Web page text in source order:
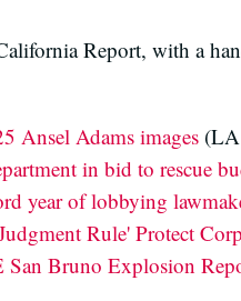
Report, with a
Ansel Adams images (LA
in bid to rescue
year of lobbying
Rule' Protect
San Bruno Explosion